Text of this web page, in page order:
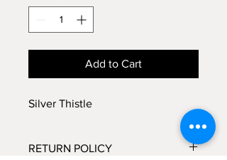
Add to Cart
Silver Thistle
RETURN POLICY